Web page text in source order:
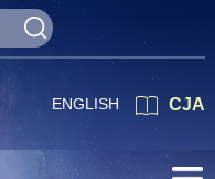
CJA
ENGLISH